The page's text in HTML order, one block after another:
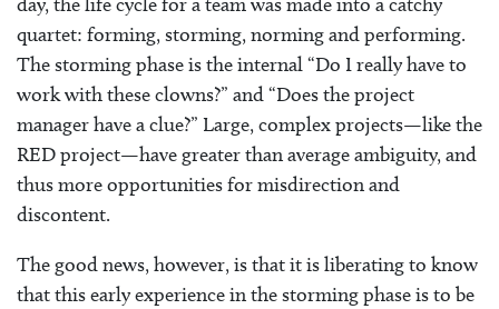
quartet: forming, storming, norming and performing.
The storming phase is the internal “Do I really have to
work with these clowns?” and “Does the project
manager have a clue?” Large, complex projects—like the
RED project—have greater than average ambiguity, and
thus more opportunities for misdirection and
discontent.
The good news, however, is that it is liberating to know
that this early experience in the storming phase is to be